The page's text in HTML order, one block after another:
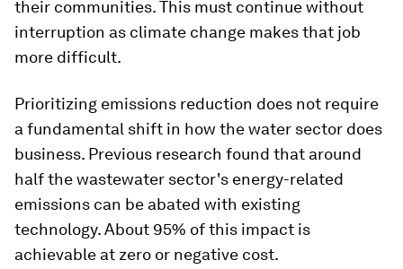
their communities. This must continue without
interruption as climate change makes that job
more difficult.
Prioritizing emissions reduction does not require
a fundamental shift in how the water sector does
business. Previous research found that around
half the wastewater sector's energy-related
emissions can be abated with existing
technology. About 95% of this impact is
achievable at zero or negative cost.